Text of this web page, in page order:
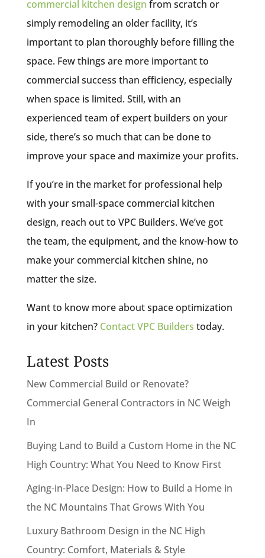
commercial kitchen design from scratch or
simply remodeling an older facility, it’s
important to plan thoroughly before filling the
space. Few things are more important to
commercial success than efficiency, especially
when space is limited. Still, with an
experienced team of expert builders on your
side, there’s so much that can be done to
improve your space and maximize your profits.
If you’re in the market for professional help
with your small-space commercial kitchen
design, reach out to VPC Builders. We’ve got
the team, the equipment, and the know-how to
make your commercial kitchen shine, no
matter the size.
Want to know more about space optimization
in your kitchen? Contact VPC Builders today.
Latest Posts
New Commercial Build or Renovate?
Commercial General Contractors in NC Weigh
In
Buying Land to Build a Custom Home in the NC
High Country: What You Need to Know First
Aging-in-Place Design: How to Build a Home in
the NC Mountains That Grows With You
Luxury Bathroom Design in the NC High
Country: Comfort, Materials & Style